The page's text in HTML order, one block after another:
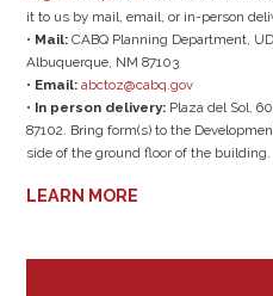
it to us by mail, email, or in-person
• Mail: CABQ Planning Department,
Albuquerque, NM 87103
• Email: abctoz@cabq.gov
• In person delivery: Plaza del Sol,
87102. Bring form(s) to the
side of the ground floor of the building.
LEARN MORE